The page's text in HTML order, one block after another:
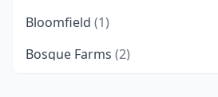
Bloomfield (1)
Bosque Farms (2)